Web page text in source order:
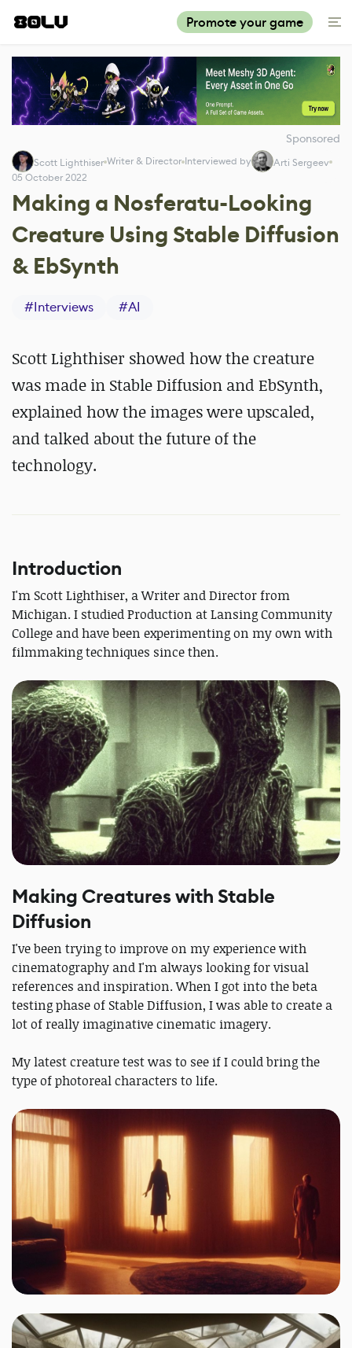
Promote your game
Sponsored
Scott Lighthiser Writer & Director Interviewed by
Arti Sergeev
05 October 2022
Making a Nosferatu-Looking
Creature Using Stable Diffusion
& EbSynth
#Interviews #AI
Scott Lighthiser showed how the creature
was made in Stable Diffusion and EbSynth,
explained how the images were upscaled,
and talked about the future of the
technology.
Introduction
I'm Scott Lighthiser, a Writer and Director from
Michigan. I studied Production at Lansing Community
College and have been experimenting on my own with
filmmaking techniques since then.
Making Creatures with Stable
Diffusion
I've been trying to improve on my experience with
cinematography and I'm always looking for visual
references and inspiration. When I got into the beta
testing phase of Stable Diffusion, I was able to create a
lot of really imaginative cinematic imagery.
My latest creature test was to see if I could bring the
type of photoreal characters to life.